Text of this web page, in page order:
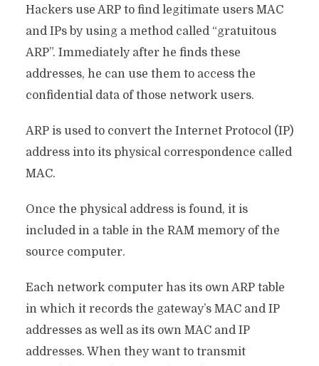
Hackers use ARP to find legitimate users MAC
and IPs by using a method called “gratuitous
ARP”. Immediately after he finds these
addresses, he can use them to access the
confidential data of those network users.
ARP is used to convert the Internet Protocol (IP)
address into its physical correspondence called
MAC.
Once the physical address is found, it is
included in a table in the RAM memory of the
source computer.
Each network computer has its own ARP table
in which it records the gateway’s MAC and IP
addresses as well as its own MAC and IP
addresses. When they want to transmit